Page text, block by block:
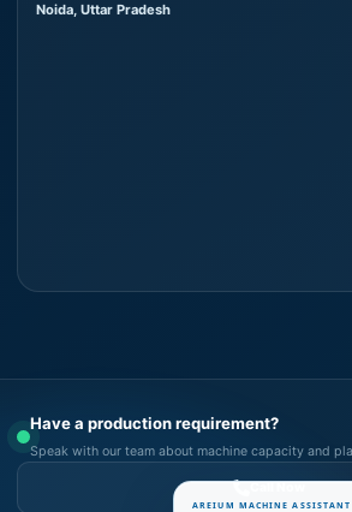
Noida, Uttar Pradesh
Have a production requirement?
Speak with our team about machine capacity and
Call Now
AREIUM MACHINE ASSISTANT